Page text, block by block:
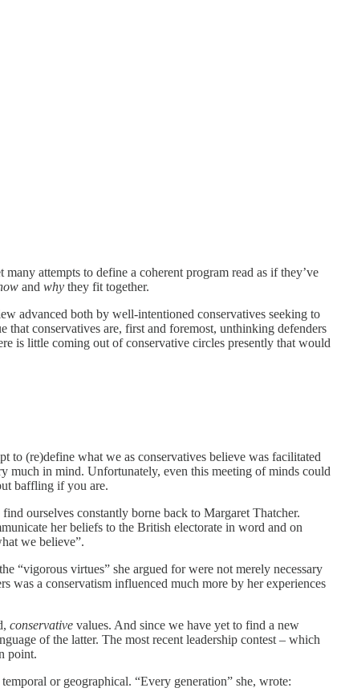
attempts to define a coherent program read as if they’ve
and why they fit together.
advanced both by well-intentioned conservatives seeking to
that conservatives are, first and foremost, unthinking defenders
is little coming out of conservative circles presently that would
to (re)define what we as conservatives believe was facilitated
much in mind. Unfortunately, even this meeting of minds could
baffling if you are.
ourselves constantly borne back to Margaret Thatcher.
her beliefs to the British electorate in word and on
we believe”.
“vigorous virtues” she argued for were not merely necessary
was a conservatism influenced much more by her experiences
conservative values. And since we have yet to find a new
of the latter. The most recent leadership contest – which
point.
or geographical. “Every generation” she, wrote: